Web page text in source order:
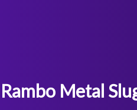
Rambo Metal